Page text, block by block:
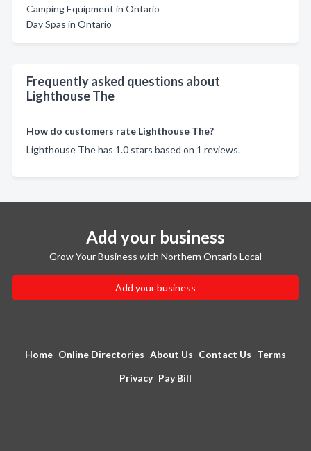
Camping Equipment in Ontario
Day Spas in Ontario
Frequently asked questions about
Lighthouse The
How do customers rate Lighthouse The?
Lighthouse The has 1.0 stars based on 1 reviews.
Add your business
Grow Your Business with Northern Ontario Local
Add your business
Home Online Directories About Us Contact Us Terms
Privacy Pay Bill